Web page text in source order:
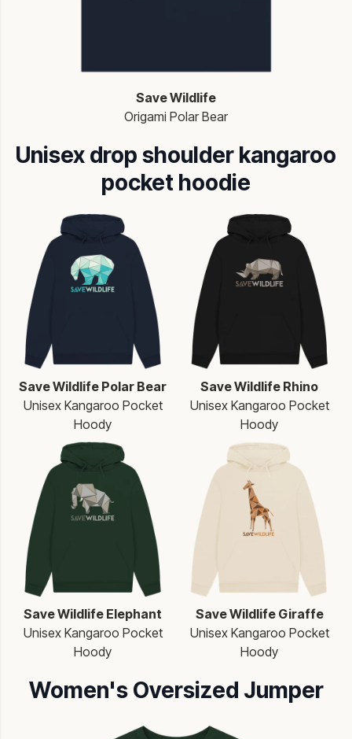
Save Wildlife
Origami Polar Bear
Unisex drop shoulder kangaroo
pocket hoodie
Save Wildlife Polar Bear
Unisex Kangaroo Pocket
Hoody
Save Wildlife Rhino
Unisex Kangaroo Pocket
Hoody
Save Wildlife Elephant
Unisex Kangaroo Pocket
Hoody
Save Wildlife Giraffe
Unisex Kangaroo Pocket
Hoody
Women's Oversized Jumper